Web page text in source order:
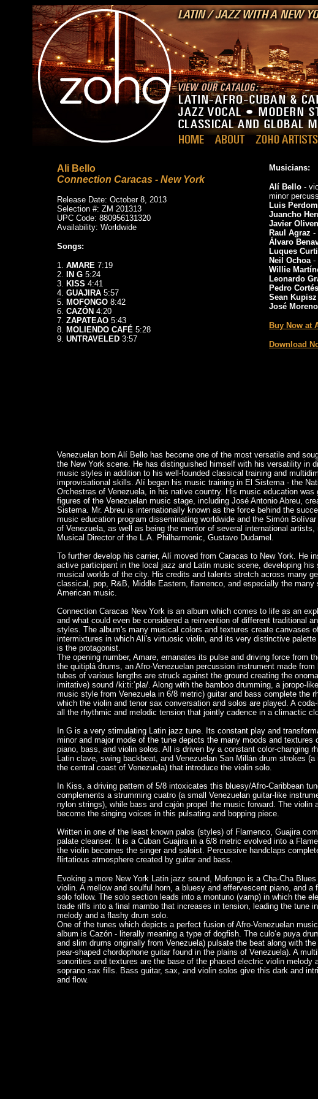
Ali Bello
Connection Caracas - New York
Release Date: October 8, 2013
Selection #: ZM 201313
UPC Code: 880956131320
Availability: Worldwide
Songs:
1. AMARE 7:19
2.
IN G 5:24
3. KISS 4:41
4. GUAJIRA 5:57
5. MOFONGO 8:42
6. CAZÓN 4:20
7. ZAPATEAO 5:43
8. MOLIENDO CAFÉ 5:28
9. UNTRAVELED 3:57
Musicians:
Alí Bello -
minor
Luis
Juancho
Javier
Raul Agraz -
Álvaro
Luques
Neil Ochoa-
Willie
Leonardo
Pedro Cortés
Sean Kupisz
José Moreno
Buy Now at
Download
Venezuelan born Alí Bello has become one of the most versatile and
the New York scene. He has distinguished himself with his versatility in
music styles in addition to his well-founded classical training and
improvisational skills. Alí began his music training in El Sistema - the
Orchestras of Venezuela, in his native country. His music education was
figures of the Venezuelan music stage, including José Antonio Abreu,
Sistema. Mr. Abreu is internationally known as the force behind the
music education program disseminating worldwide and the Simón
of Venezuela, as well as being the mentor of several international
Musical Director of the L.A. Philharmonic, Gustavo Dudamel.
To further develop his carrier, Alí moved from Caracas to New York. He
active participant in the local jazz and Latin music scene, developing his
musical worlds of the city. His credits and talents stretch across many
classical, pop, R&B, Middle Eastern, flamenco, and especially the many
American music.
Connection Caracas New York is an album which comes to life as an
and what could even be considered a reinvention of different traditional
styles. The album's many musical colors and textures create canvases
intermixtures in which Alí's virtuosic violin, and its very distinctive
is the protagonist.
The opening number, Amare, emanates its pulse and driving force from
the quitiplá drums, an Afro-Venezuelan percussion instrument made from
tubes of various lengths are struck against the ground creating the
imitative) sound /ki:ti:’pla/. Along with the bamboo drumming, a joropo-
music style from Venezuela in 6/8 metric) guitar and bass complete the
which the violin and tenor sax conversation and solos are played. A
all the rhythmic and melodic tension that jointly cadence in a climactic
n G is a very stimulating Latin jazz tune. Its constant play and
minor and major mode of the tune depicts the many moods and textures
piano, bass, and violin solos. All is driven by a constant color-changing
Latin clave, swing backbeat, and Venezuelan San Millán drum strokes
the central coast of Venezuela) that introduce the violin solo.
In Kiss, a driving pattern of 5/8 intoxicates this bluesy/Afro-Caribbean
complements a strumming cuatro (a small Venezuelan guitar-like
nylon strings), while bass and cajón propel the music forward. The violin
become the singing voices in this pulsating and bopping piece.
Written in one of the least known palos (styles) of Flamenco, Guajira
palate cleanser. It is a Cuban Guajira in a 6/8 metric evolved into a
the violin becomes the singer and soloist. Percussive handclaps
flirtatious atmosphere created by guitar and bass.
Evoking a more New York Latin jazz sound, Mofongo is a Cha-Cha
violin. A mellow and soulful horn, a bluesy and effervescent piano, and a
solo follow. The solo section leads into a montuno (vamp) in which the
trade riffs into a final mambo that increases in tension, leading the tune
melody and a flashy drum solo.
One of the tunes which depicts a perfect fusion of Afro-Venezuelan
album is Cazón - literally meaning a type of dogfish. The culo‘e puya
and slim drums originally from Venezuela) pulsate the beat along with the
pear-shaped chordophone guitar found in the plains of Venezuela). A
sonorities and textures are the base of the phased electric violin melody
soprano sax fills. Bass guitar, sax, and violin solos give this dark and
and flow.